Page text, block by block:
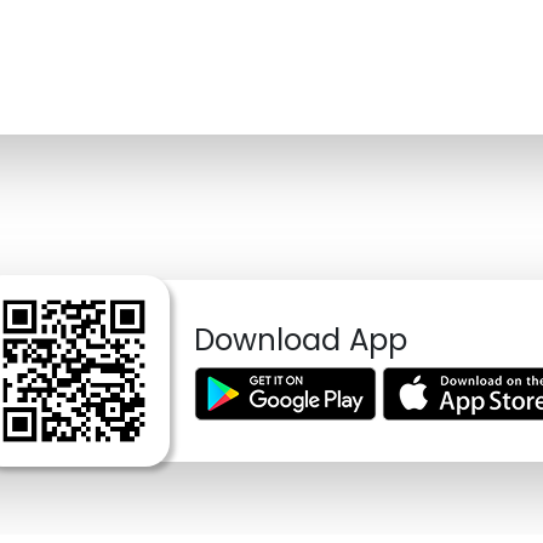
Download App